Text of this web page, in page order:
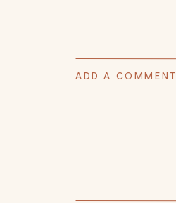
ADD A COMMENT